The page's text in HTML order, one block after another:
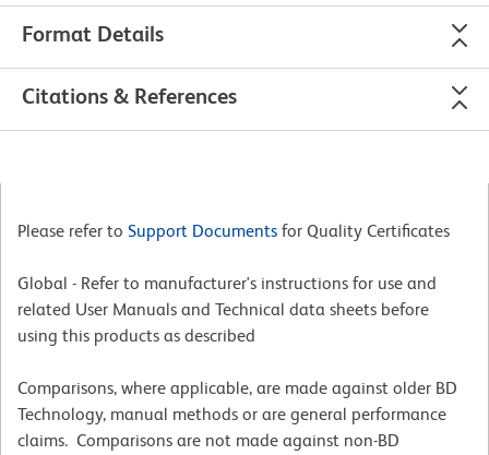
Format Details
Citations & References
Please refer to Support Documents for Quality Certificates
Global - Refer to manufacturer's instructions for use and
related User Manuals and Technical data sheets before
using this products as described
Comparisons, where applicable, are made against older BD
Technology, manual methods or are general performance
claims. Comparisons are not made against non-BD